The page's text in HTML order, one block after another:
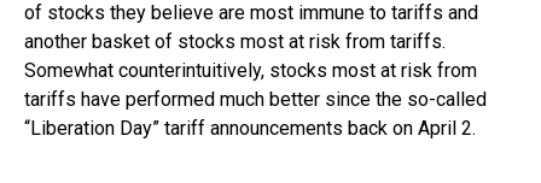
of stocks they believe are most immune to tariffs and
another basket of stocks most at risk from tariffs.
Somewhat counterintuitively, stocks most at risk from
tariffs have performed much better since the so-called
“Liberation Day” tariff announcements back on April 2.